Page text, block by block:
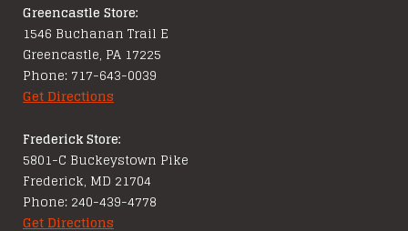
Greencastle Store:
1546 Buchanan Trail E
Greencastle, PA 17225
Phone: 717-643-0039
Get Directions
Frederick Store:
5801-C Buckeystown Pike
Frederick, MD 21704
Phone: 240-439-4778
Get Directions